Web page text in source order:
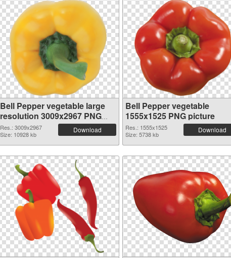
Bell Pepper vegetable large
resolution 3009x2967 PNG
picture
Res.: 3009x2967
Size: 10928 kb
Download
Bell Pepper vegetable
1555x1525 PNG picture
Res.: 1555x1525
Size: 5738 kb
Download